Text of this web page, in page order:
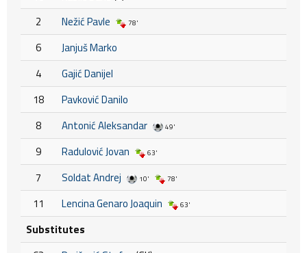
2
Nežić Pavle 78'
6
Janjuš Marko
4
Gajić Danijel
18
Pavković Danilo
8
Antonić Aleksandar 49'
9 Radulović Jovan 63'
7 Soldat Andrej 10' 78'
11 Lencina Genaro Joaquin 63'
Substitutes